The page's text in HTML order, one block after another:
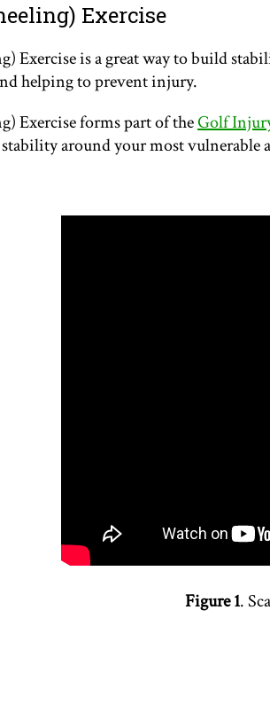
Exercise
Exercise is a great way to build
helping to prevent injury.
Exercise forms part of theGolf
around your most
Figure 1.